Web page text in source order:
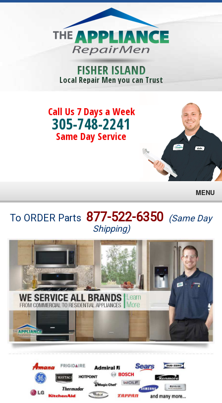
FISHER ISLAND
Local Repair Men you can Trust
Call Us 7 Days a Week
305-748-2241
Same Day Service
MENU
Brands
Washer Repair
Dryer Repair
Refrigerator Repair
Oven Repair
Dishwasher Repair
To ORDER Parts 877-522-6350 (Same Day
Shipping)